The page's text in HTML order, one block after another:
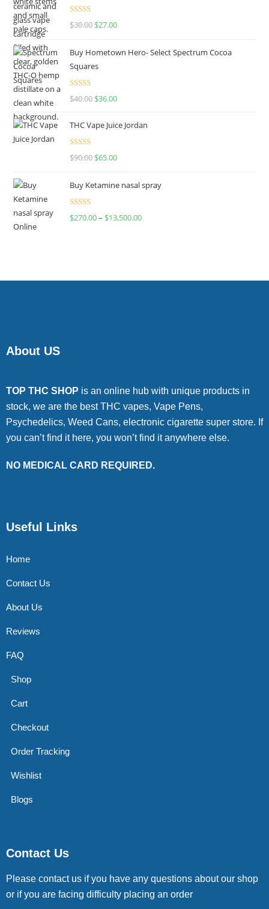
Rated4.50
$30.00 $27.00
Buy Hometown Hero- Select Spectrum Cocoa
Squares
Rated
$40.00 $36.00
THC Vape Juice Jordan
Rated
$90.00 $65.00
Buy Ketamine nasal spray
Rated
$270.00– $13,500.00
About US
TOP THC SHOP is an online hub with unique products in
stock, we are the best THC vapes, Vape Pens,
Psychedelics, Weed Cans, electronic cigarette super store. If
you can’t find it here, you won’t find it anywhere else.
NO MEDICAL CARD REQUIRED.
Useful Links
Home
Contact Us
About Us
Reviews
FAQ
Shop
Cart
Checkout
Order Tracking
Wishlist
Blogs
Contact Us
Please contact us if you have any questions about our shop
or if you are facing difficulty placing an order